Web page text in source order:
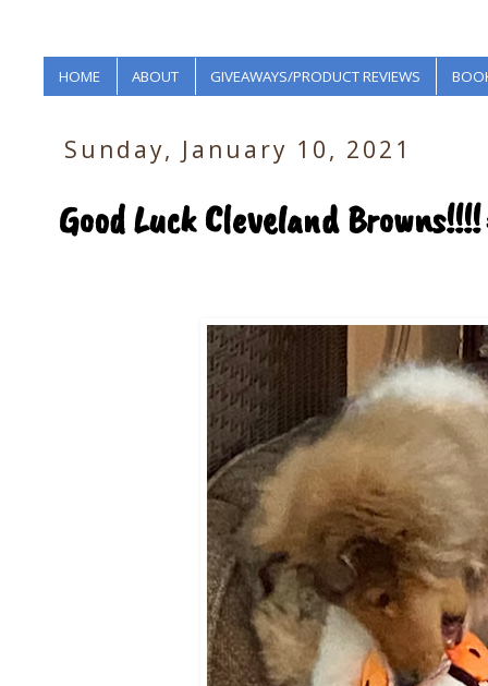
HOME ABOUT GIVEAWAYS/PRODUCT REVIEWS
Sunday, January 10, 2021
Good Luck Cleveland